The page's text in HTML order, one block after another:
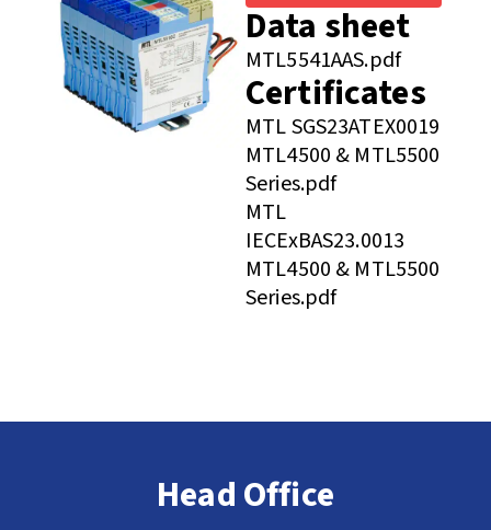
Data sheet
MTL5541AAS.pdf
Certificates
MTL SGS23ATEX0019
MTL4500 & MTL5500
Series.pdf
MTL
IECExBAS23.0013
MTL4500 & MTL5500
Series.pdf
Head Office